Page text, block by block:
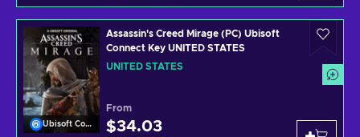
Ubisoft Connect
Assassin's Creed Mirage (PC) Ubisoft
Connect Key UNITED STATES
UNITED STATES
From
$34.03